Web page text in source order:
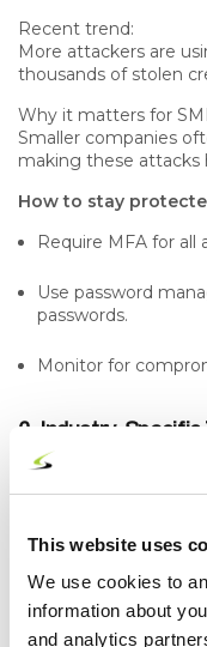
This website uses
We use cookies to
information about
and analytics
Recent trend:
More attackers are
thousands of stolen
Why it matters for
Smaller companies
making these attacks
How to stay
Require MFA for all
Use password
passwords.
Monitor for
6. Industry-
Attackers are
Recent trend:
Targeted attacks are
tactics, making them
Why it matters for